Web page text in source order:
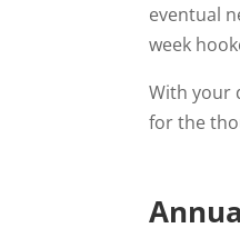
eventual
week
With your
for the